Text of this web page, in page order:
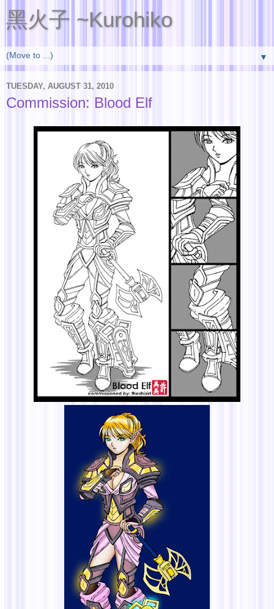
黑火子 ~Kurohiko
▼
TUESDAY, AUGUST 31, 2010
Commission: Blood Elf